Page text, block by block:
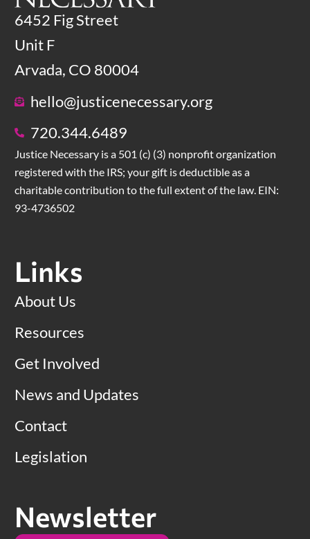
6452 Fig Street
Unit F
Arvada, CO 80004
hello@justicenecessary.org
720.344.6489
Justice Necessary is a 501 (c) (3) nonprofit organization
registered with the IRS; your gift is deductible as a
charitable contribution to the full extent of the law. EIN:
93-4736502
Links
About Us
Resources
Get Involved
News and Updates
Contact
Legislation
Newsletter